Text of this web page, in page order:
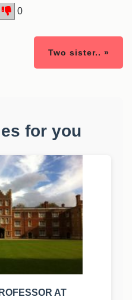
0
Two sister.. »
for you
AT